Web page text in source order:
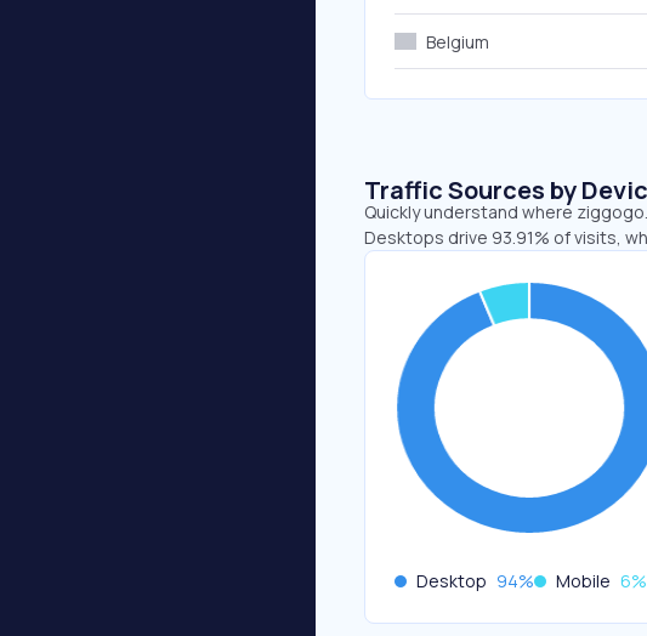
Belgium
Traffic Sources by
Quickly understand where
Desktops drive 93.91% of visits,
Desktop 94% Mobile 6%